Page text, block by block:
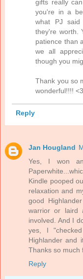
gifts really
you're in a
what PJ
they're worth.
patience than
we all
though you
Thank you so
wonderful!!!!
Reply
Jan Hougland
Yes, I won
Kindle pooped
relaxation and
good
warrior or laird
involved. And I
yes, I
Highlander and
Thanks so much
Reply